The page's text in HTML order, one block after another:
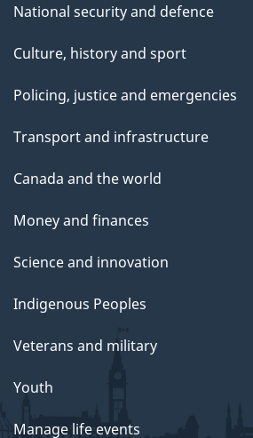
National security and defence
Culture, history and sport
Policing, justice and emergencies
Transport and infrastructure
Canada and the world
Money and finances
Science and innovation
Indigenous Peoples
Veterans and military
Youth
Manage life events